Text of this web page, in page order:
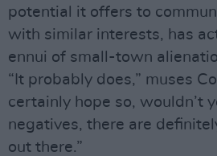
potential it offers to
with similar interests, has
ennui of small-town
“It probably does,” muses
certainly hope so, wouldn’t
negatives, there are
out there.”